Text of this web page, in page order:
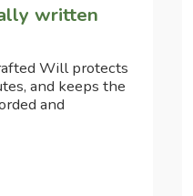
written
Will protects
and keeps the
and